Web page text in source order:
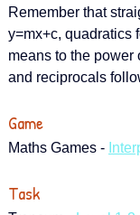
Remember that
y=mx+c, quadratics
means to the power
and reciprocals
Game
Maths Games -
Task